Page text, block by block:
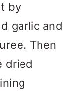
by
garlic and
Then
dried